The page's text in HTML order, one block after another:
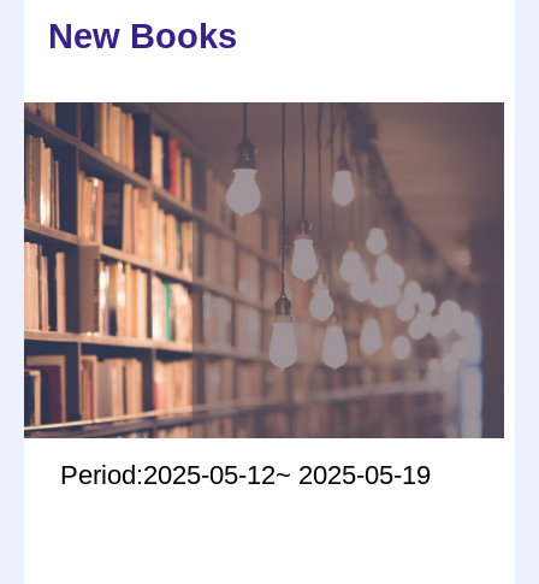
New Books
Period:2025-05-12~ 2025-05-19